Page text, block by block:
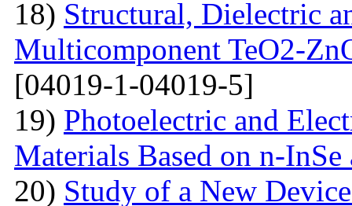
18) Structural, Dielectric
Multicomponent TeO2-
[04019-1-04019-5]
19) Photoelectric and
Materials Based on n-
20) Study of a New